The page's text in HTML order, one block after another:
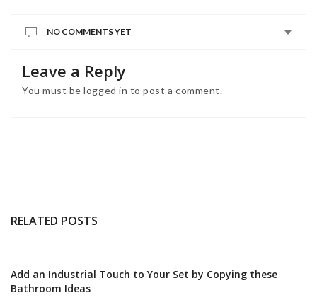
NO COMMENTS YET
Leave a Reply
You must belogged in to post a comment.
RELATED POSTS
Add an Industrial Touch to Your Set by Copying these
Bathroom Ideas